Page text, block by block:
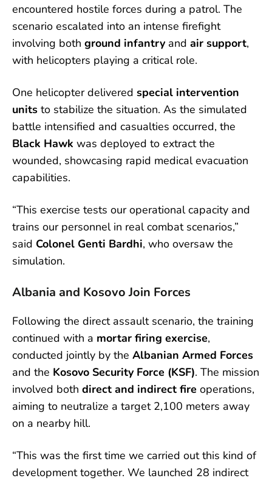
encountered hostile forces during a patrol. The
scenario escalated into an intense firefight
involving both ground infantry and air support,
with helicopters playing a critical role.
One helicopter delivered special intervention
units to stabilize the situation. As the simulated
battle intensified and casualties occurred, the
Black Hawk was deployed to extract the
wounded, showcasing rapid medical evacuation
capabilities.
“This exercise tests our operational capacity and
trains our personnel in real combat scenarios,”
said Colonel Genti Bardhi, who oversaw the
simulation.
Albania and Kosovo Join Forces
Following the direct assault scenario, the training
continued with a mortar firing exercise,
conducted jointly by the Albanian Armed Forces
and the Kosovo Security Force (KSF). The mission
involved both direct and indirect fire operations,
aiming to neutralize a target 2,100 meters away
on a nearby hill.
“This was the first time we carried out this kind of
development together. We launched 28 indirect